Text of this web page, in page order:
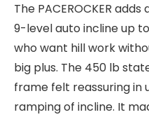
The PACEROCKER
9-level auto incline up
who want hill work
big plus. The 450 lb
frame felt reassuring in
ramping of incline. It